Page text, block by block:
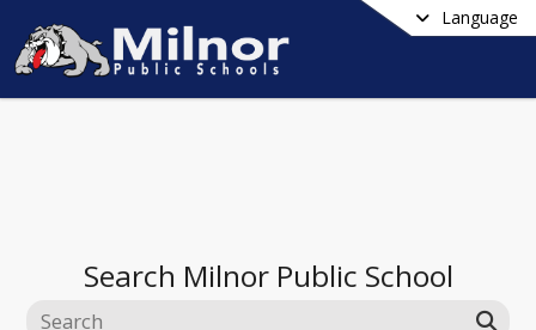
Language
Search Milnor Public School